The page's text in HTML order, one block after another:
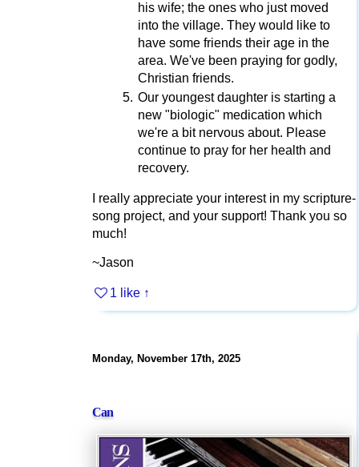
his wife; the ones who just moved
into the village. They would like to
have some friends their age in the
area. We've been praying for godly,
Christian friends.
Our youngest daughter is starting a
new "biologic" medication which
we're a bit nervous about. Please
continue to pray for her health and
recovery.
I really appreciate your interest in my scripture-
song project, and your support! Thank you so
much!
~Jason
1 like ↑
Monday, November 17th, 2025
Can